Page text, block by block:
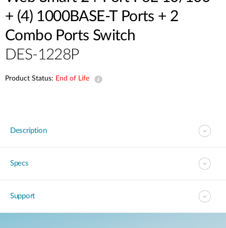
+ (4) 1000BASE-T Ports + 2
Combo Ports Switch
DES-1228P
Product Status: End of Life
Description
Specs
Support